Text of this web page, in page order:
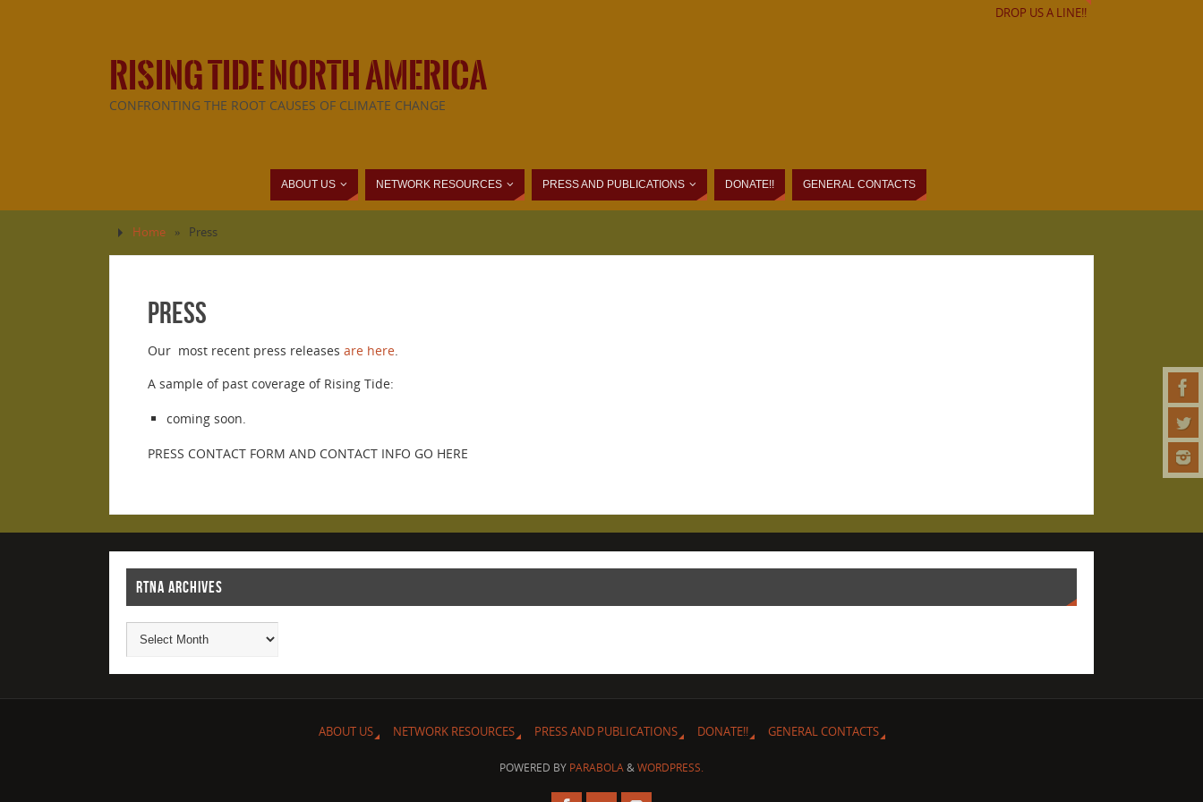
DROP US A LINE!!
RISING TIDE NORTH AMERICA
CONFRONTING THE ROOT CAUSES OF CLIMATE CHANGE
ABOUT US NETWORK RESOURCES PRESS AND PUBLICATIONS DONATE!! GENERAL CONTACTS
Home » Press
Press
Our most recent press releases are here.
A sample of past coverage of Rising Tide:
coming soon.
PRESS CONTACT FORM AND CONTACT INFO GO HERE
RTNA ARCHIVES
ABOUT US NETWORK RESOURCES PRESS AND PUBLICATIONS DONATE!! GENERAL CONTACTS
POWERED BY PARABOLA&WORDPRESS.